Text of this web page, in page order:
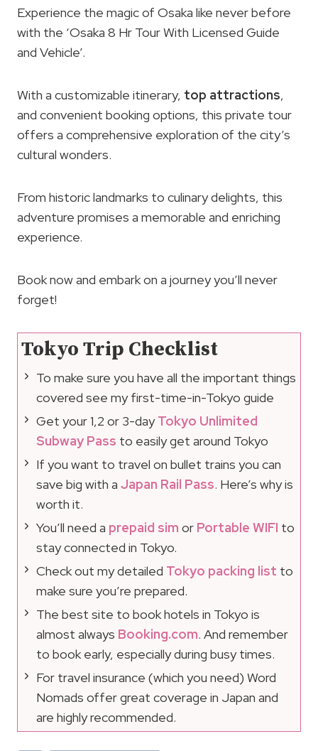
Experience the magic of Osaka like never before
with the ‘Osaka 8 Hr Tour With Licensed Guide
and Vehicle’.
With a customizable itinerary, top attractions,
and convenient booking options, this private tour
offers a comprehensive exploration of the city’s
cultural wonders.
From historic landmarks to culinary delights, this
adventure promises a memorable and enriching
experience.
Book now and embark on a journey you’ll never
forget!
Tokyo Trip Checklist
To make sure you have all the important things
covered see my first-time-in-Tokyo guide
Get your 1,2 or 3-dayTokyo Unlimited
Subway Pass to easily get around Tokyo
If you want to travel on bullet trains you can
save big with a Japan Rail Pass. Here’s why is
worth it.
You’ll need a prepaid sim or Portable WIFI to
stay connected in Tokyo.
Check out my detailed Tokyo packing list to
make sure you’re prepared.
The best site to book hotels in Tokyo is
almost always Booking.com. And remember
to book early, especially during busy times.
For travel insurance (which you need) Word
Nomads offer great coverage in Japan and
are highly recommended.